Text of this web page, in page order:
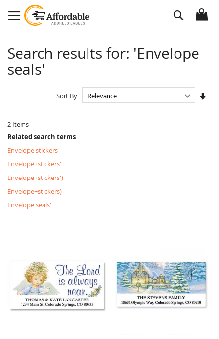
to
Content
Search
Search results for: 'Envelope
seals'
2 Items
Sort By
Related search terms
Envelope stickers
Envelope+stickers'
Envelope+stickers')
Envelope+stickers)
Envelope seals'